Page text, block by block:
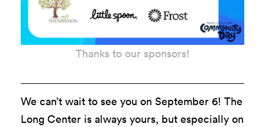
Thanks to our sponsors!
We can’t wait to see you on September 6! The
Long Center is always yours, but especially on